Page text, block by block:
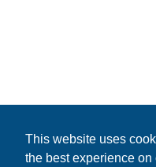
This website uses
the best experience on